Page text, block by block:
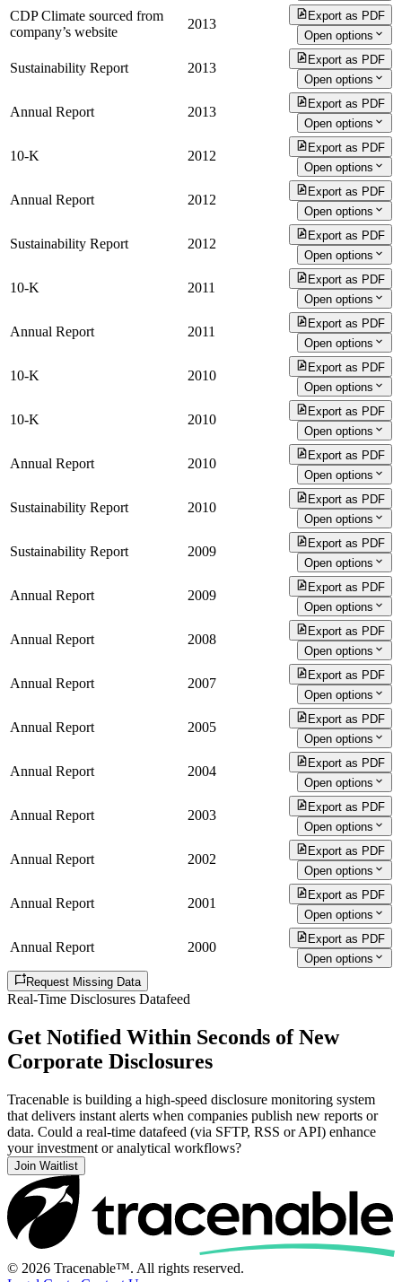
CDP Climate sourced from
company’s website
2013
Export as PDF
Open options
Sustainability Report 2013
Export as PDF
Open options
Annual Report 2013
Export as PDF
Open options
10-K 2012
Export as PDF
Open options
Annual Report 2012
Export as PDF
Open options
Sustainability Report 2012
Export as PDF
Open options
10-K 2011
Export as PDF
Open options
Annual Report 2011
Export as PDF
Open options
10-K 2010
Export as PDF
Open options
10-K 2010
Export as PDF
Open options
Annual Report 2010
Export as PDF
Open options
Sustainability Report 2010
Export as PDF
Open options
Sustainability Report 2009
Export as PDF
Open options
Annual Report 2009
Export as PDF
Open options
Annual Report 2008
Export as PDF
Open options
Annual Report 2007
Export as PDF
Open options
Annual Report 2005
Export as PDF
Open options
Annual Report 2004
Export as PDF
Open options
Annual Report 2003
Export as PDF
Open options
Annual Report 2002
Export as PDF
Open options
Annual Report 2001
Export as PDF
Open options
Annual Report 2000
Export as PDF
Open options
Request Missing Data
Real-Time Disclosures Datafeed
Get Notified Within Seconds of New
Corporate Disclosures
Tracenable is building a high-speed disclosure monitoring system
that delivers instant alerts when companies publish new reports or
data. Could a real-time datafeed (via SFTP, RSS or API) enhance
your investment or analytical workflows?
Join Waitlist
© 2026 Tracenable™. All rights reserved.